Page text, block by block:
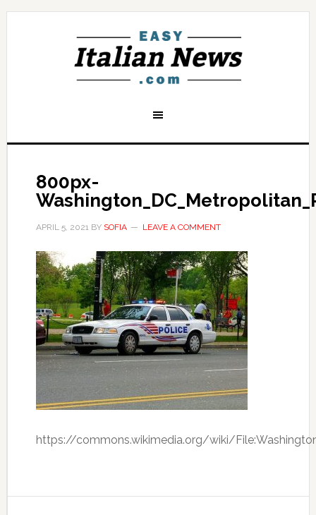
800px-
APRIL 5, 2021BY SOFIA LEAVE A COMMENT
https://commons.wikimedia.org/wiki/